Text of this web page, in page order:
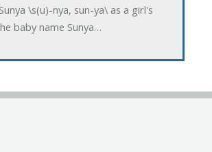
\s(u)-nya, sun-ya\ as a girl's
baby name Sunya…